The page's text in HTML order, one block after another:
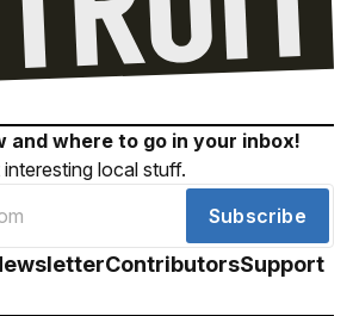
and where to go in your inbox!
local stuff.
Subscribe
ContributorsSupport